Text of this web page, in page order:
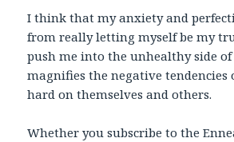
I think that my anxiety and
from really letting myself be my
push me into the unhealthy side of
magnifies the negative tendencies
hard on themselves and others.
Whether you subscribe to the